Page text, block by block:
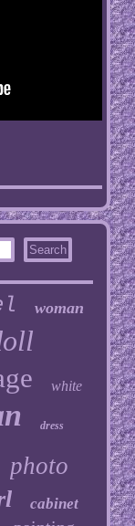
woman
white
dress
photo
cabinet